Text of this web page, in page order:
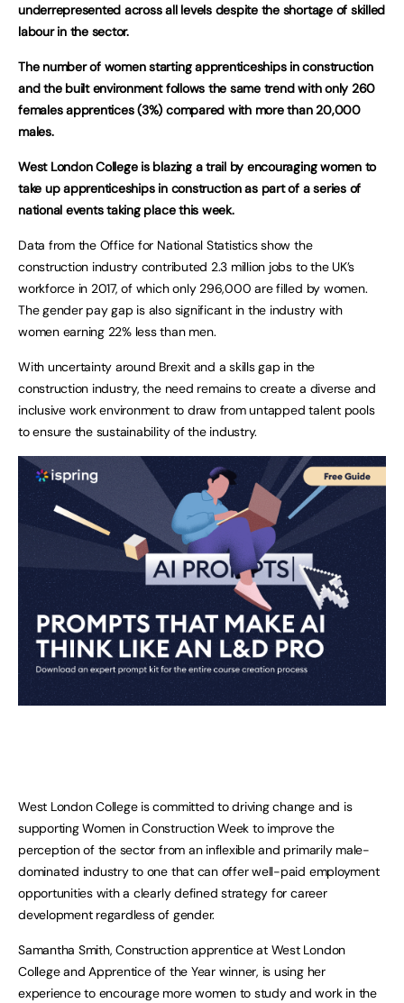
underrepresented across all levels despite the shortage of skilled
labour in the sector.
The number of women starting apprenticeships in construction
and the built environment follows the same trend with only 260
females apprentices (3%) compared with more than 20,000
males.
West London College is blazing a trail by encouraging women to
take up apprenticeships in construction as part of a series of
national events taking place this week.
Data from the Office for National Statistics show the
construction industry contributed 2.3 million jobs to the UK’s
workforce in 2017, of which only 296,000 are filled by women.
The gender pay gap is also significant in the industry with
women earning 22% less than men.
With uncertainty around Brexit and a skills gap in the
construction industry, the need remains to create a diverse and
inclusive work environment to draw from untapped talent pools
to ensure the sustainability of the industry.
West London College is committed to driving change and is
supporting Women in Construction Week to improve the
perception of the sector from an inflexible and primarily male-
dominated industry to one that can offer well-paid employment
opportunities with a clearly defined strategy for career
development regardless of gender.
Samantha Smith, Construction apprentice at West London
College and Apprentice of the Year winner, is using her
experience to encourage more women to study and work in the